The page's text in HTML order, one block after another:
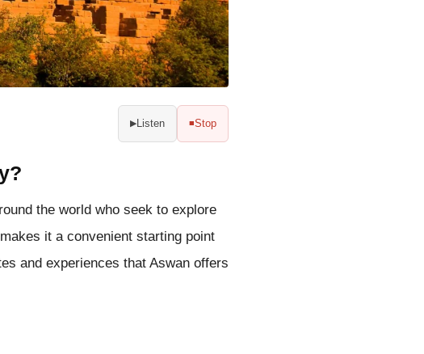
▶Listen ■Stop
the world who seek to explore
it a convenient starting point
and experiences that Aswan offers